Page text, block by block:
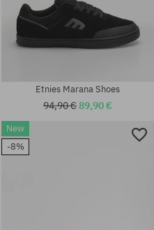
Available sizes:
Etnies Marana Shoes
94,90 €89,90 €
New
-8%